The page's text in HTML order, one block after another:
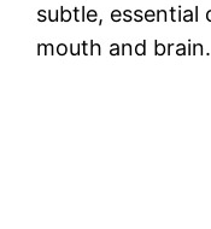
subtle, essential
mouth and brain.